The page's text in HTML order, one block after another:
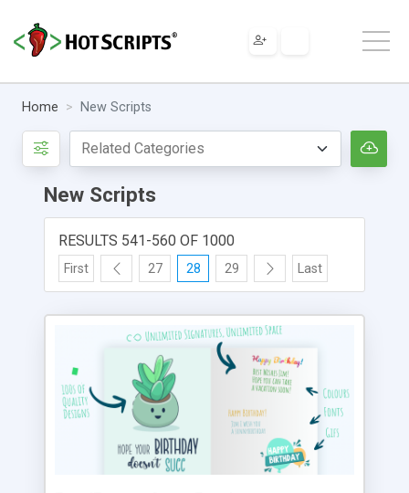
Home New Scripts
New Scripts
RESULTS 541-560 OF 1000
First 27 28 29 Last